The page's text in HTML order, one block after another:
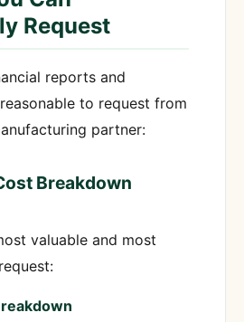
Request
reports and
to request from
partner:
Breakdown
valuable and most